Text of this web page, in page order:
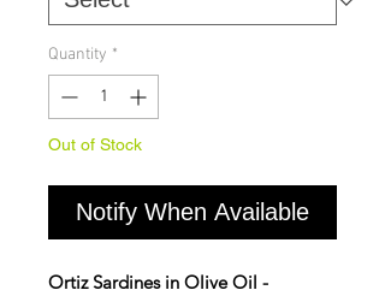
Quantity *
Out of Stock
Notify When Available
Ortiz Sardines in Olive Oil -